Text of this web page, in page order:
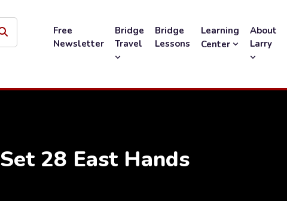
Free
Newsletter
Bridge
Travel
Bridge
Lessons
Learning
Center
About
Larry
Set 28 East Hands